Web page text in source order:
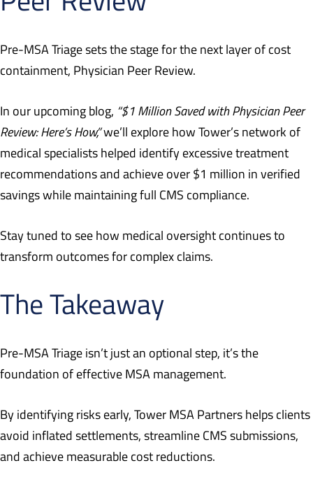
Pre-MSA Triage sets the stage for the next layer of cost
containment, Physician Peer Review.
In our upcoming blog, “$1 Million Saved with Physician Peer
Review: Here’s How,”we’ll explore how Tower’s network of
medical specialists helped identify excessive treatment
recommendations and achieve over $1 million in verified
savings while maintaining full CMS compliance.
Stay tuned to see how medical oversight continues to
transform outcomes for complex claims.
The Takeaway
Pre-MSA Triage isn’t just an optional step, it’s the
foundation of effective MSA management.
By identifying risks early, Tower MSA Partners helps clients
avoid inflated settlements, streamline CMS submissions,
and achieve measurable cost reductions.